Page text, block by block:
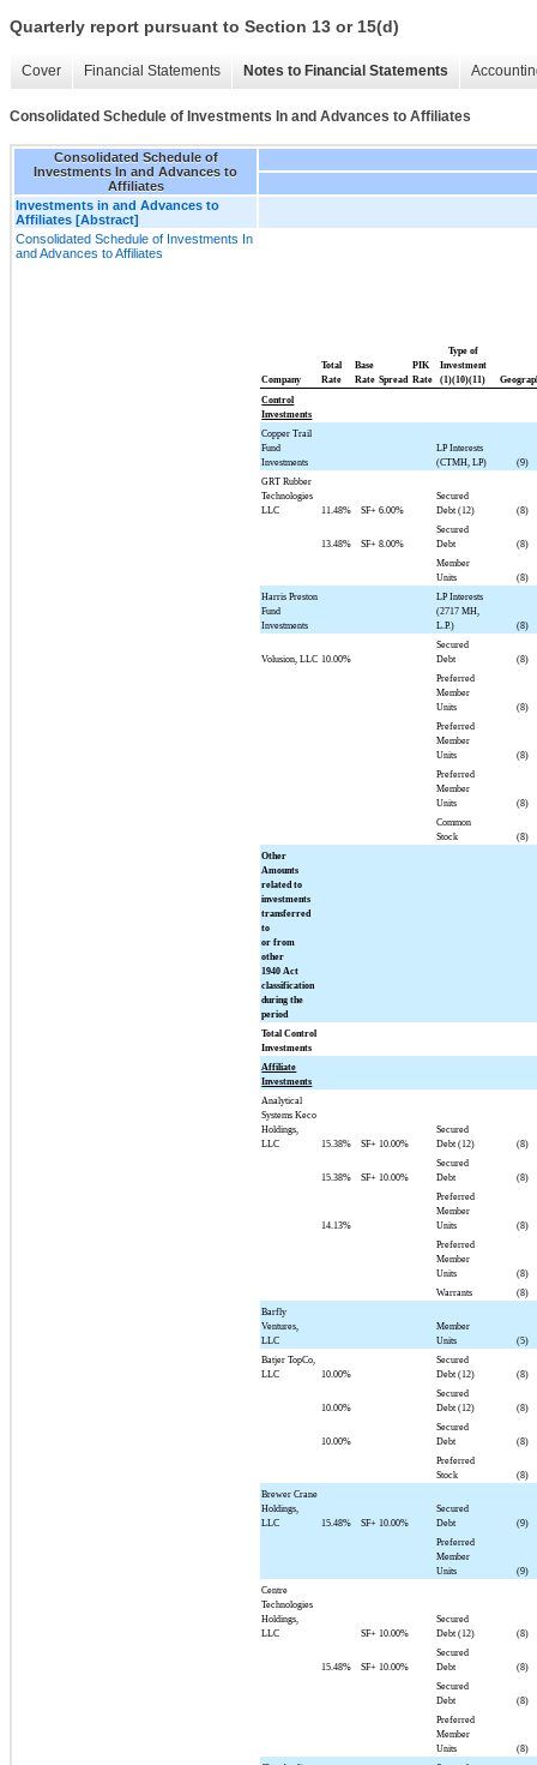
Quarterly report pursuant to Section 13 or 15(d)
Cover Financial Statements Notes to Financial Statements
Consolidated Schedule of Investments In and Advances to Affiliates
Consolidated Schedule of
Investments In and Advances to
Affiliates
Investments in and Advances to
Affiliates [Abstract]
Consolidated Schedule of Investments In
and Advances to Affiliates
Company
Total
Rate
Base
Rate Spread
PIK
Rate
Type of
Investment
(1)(10)(11)
Control
Investments
Copper Trail
Fund
Investments
LP Interests
(CTMH, LP)
(9)
GRT Rubber
Technologies
LLC
11.48% SF+ 6.00%
Secured
Debt (12)
(8)
13.48% SF+ 8.00%
Secured
Debt
(8)
Member
Units
(8)
Harris Preston
Fund
Investments
LP Interests
(2717 MH,
L.P.)
(8)
Volusion, LLC 10.00%
Secured
Debt
(8)
Preferred
Member
Units
(8)
Preferred
Member
Units
(8)
Preferred
Member
Units
(8)
Common
Stock
(8)
Other
Amounts
related to
investments
transferred
to
or from
other
1940 Act
classification
during the
period
Total Control
Investments
Affiliate
Investments
Analytical
Systems Keco
Holdings,
LLC
15.38% SF+ 10.00%
Secured
Debt (12)
(8)
15.38% SF+ 10.00%
Secured
Debt
(8)
14.13%
Preferred
Member
Units
(8)
Preferred
Member
Units
(8)
Warrants
(8)
Barfly
Ventures,
LLC
Member
Units
(5)
Batjer TopCo,
LLC
10.00%
Secured
Debt (12)
(8)
10.00%
Secured
Debt (12)
(8)
10.00%
Secured
Debt
(8)
Preferred
Stock
(8)
Brewer Crane
Holdings,
LLC
15.48% SF+ 10.00%
Secured
Debt
(9)
Preferred
Member
Units
(9)
Centre
Technologies
Holdings,
LLC
SF+ 10.00%
Secured
Debt (12)
(8)
15.48% SF+ 10.00%
Secured
Debt
(8)
Secured
Debt
(8)
Preferred
Member
Units
(8)